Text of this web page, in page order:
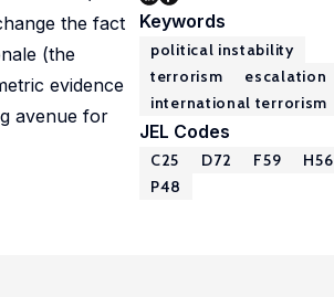
the fact
(the
evidence
avenue for
Keywords
political instability
terrorism
escalation
international terrorism
JEL Codes
C25 D72 F59
H56
P48